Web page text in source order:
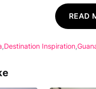
READ
Destination Inspiration